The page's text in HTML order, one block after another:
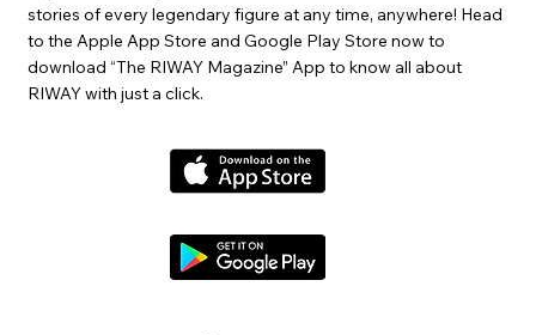
stories of every legendary figure at any time, anywhere! Head
to the Apple App Store and Google Play Store now to
download “The RIWAY Magazine” App to know all about
RIWAY with just a click.